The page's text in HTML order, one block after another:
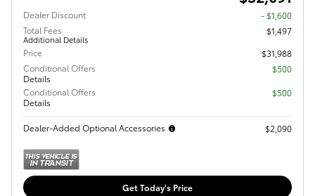
Dealer Discount
- $1,600
Total Fees
Additional Details
$1,497
Price
$31,988
Conditional Offers
Details
$500
Conditional Offers
Details
$500
Dealer-Added Optional Accessories $2,090
Get Today's Price